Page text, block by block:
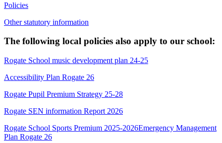
Policies
Other statutory information
The following local policies also apply to our school:
Rogate School music development plan 24-25
Accessibility Plan Rogate 26
Rogate Pupil Premium Strategy 25-28
Rogate SEN information Report 2026
Rogate School Sports Premium 2025-2026Emergency Management
Plan Rogate 26